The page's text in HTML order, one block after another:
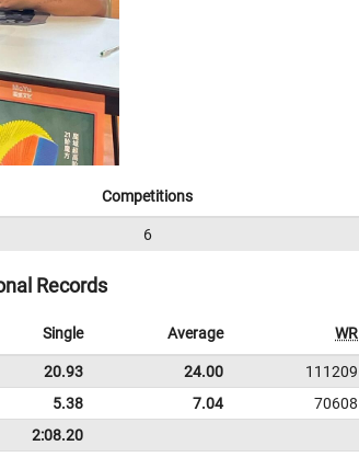
Competitions
6
Records
Single Average WR
20.93 24.00 111209
5.38 7.04 70608
2:08.20